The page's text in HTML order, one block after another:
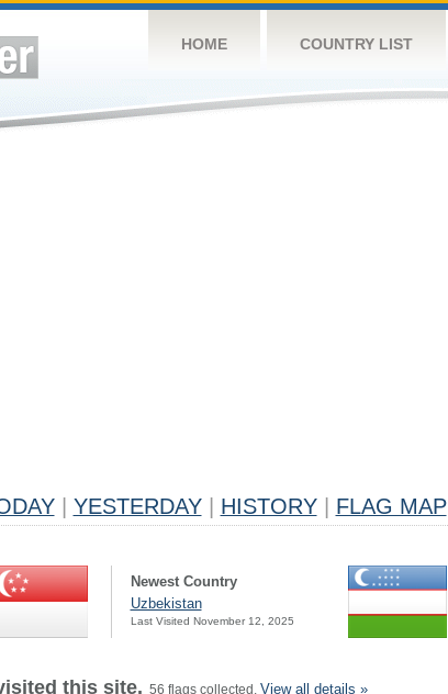
HOME COUNTRY LIST
YESTERDAY HISTORY FLAG MAP
Newest Country
Uzbekistan
Last Visited November 12, 2025
this site. 56 flags collected. View all details »